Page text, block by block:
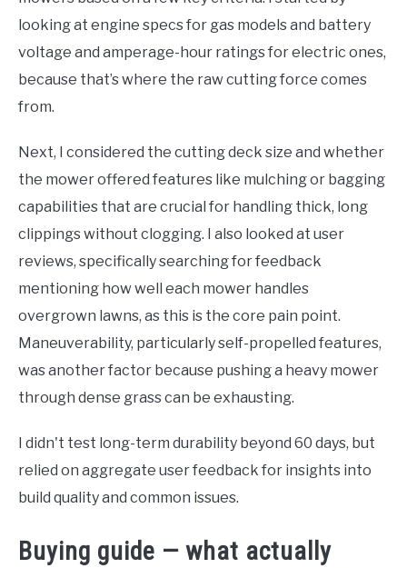
looking at engine specs for gas models and battery
voltage and amperage-hour ratings for electric ones,
because that’s where the raw cutting force comes
from.
Next, I considered the cutting deck size and whether
the mower offered features like mulching or bagging
capabilities that are crucial for handling thick, long
clippings without clogging. I also looked at user
reviews, specifically searching for feedback
mentioning how well each mower handles
overgrown lawns, as this is the core pain point.
Maneuverability, particularly self-propelled features,
was another factor because pushing a heavy mower
through dense grass can be exhausting.
I didn't test long-term durability beyond 60 days, but
relied on aggregate user feedback for insights into
build quality and common issues.
Buying guide — what actually